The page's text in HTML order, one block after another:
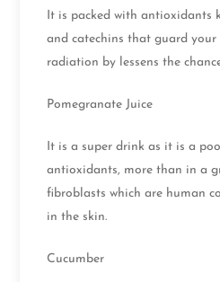
It is packed with antioxidants
and catechins that guard
radiation by lessens the
Pomegranate Juice
It is a super drink as it is a
antioxidants, more than in a
fibroblasts which are human
in the skin.
Cucumber